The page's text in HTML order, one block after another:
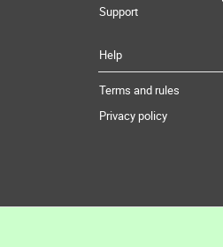
Support
Help
Terms and rules
Privacy policy